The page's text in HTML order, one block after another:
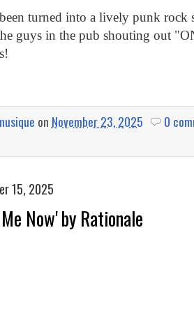
turned into a lively punk
guys in the pub shouting out
on November 23, 2025 0
15, 2025
Now' by Rationale